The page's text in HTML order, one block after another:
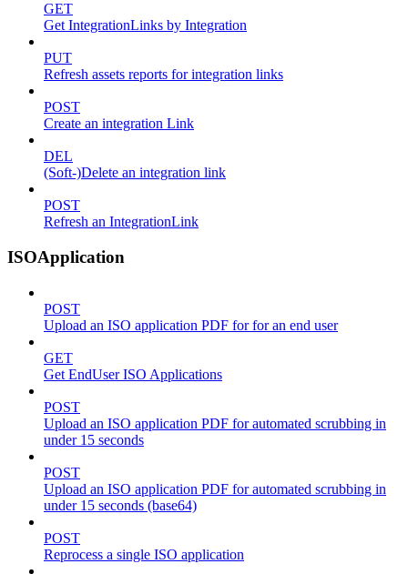
GET
Get IntegrationLinks by Integration
PUT
Refresh assets reports for integration links
POST
Create an integration Link
DEL
(Soft-)Delete an integration link
POST
Refresh an IntegrationLink
ISOApplication
POST
Upload an ISO application PDF for for an end user
GET
Get EndUser ISO Applications
POST
Upload an ISO application PDF for automated scrubbing in
under 15 seconds
POST
Upload an ISO application PDF for automated scrubbing in
under 15 seconds (base64)
POST
Reprocess a single ISO application